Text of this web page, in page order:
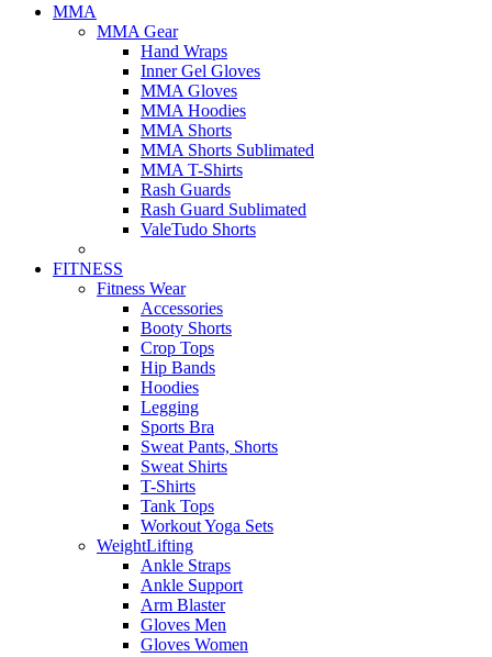
MMA
MMA Gear
Hand Wraps
Inner Gel Gloves
MMA Gloves
MMA Hoodies
MMA Shorts
MMA Shorts Sublimated
MMA T-Shirts
Rash Guards
Rash Guard Sublimated
ValeTudo Shorts
FITNESS
Fitness Wear
Accessories
Booty Shorts
Crop Tops
Hip Bands
Hoodies
Legging
Sports Bra
Sweat Pants, Shorts
Sweat Shirts
T-Shirts
Tank Tops
Workout Yoga Sets
WeightLifting
Ankle Straps
Ankle Support
Arm Blaster
Gloves Men
Gloves Women